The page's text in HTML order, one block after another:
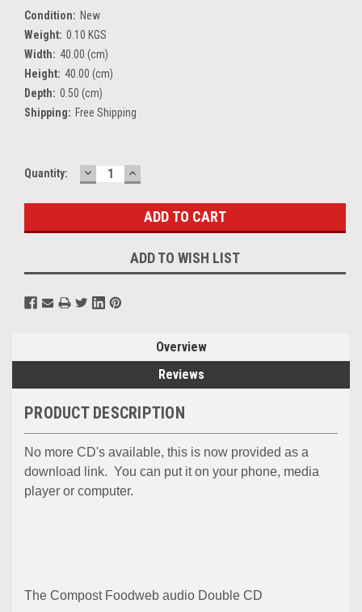
Condition: New
Weight: 0.10 KGS
Width: 40.00 (cm)
Height: 40.00 (cm)
Depth: 0.50 (cm)
Shipping: Free Shipping
Current
Quantity: DECREASE
QUANTITY:
INCREASE
QUANTITY:
ADD TO WISH LIST
Overview
Reviews
PRODUCT DESCRIPTION
No more CD's available, this is now provided as a
download link. You can put it on your phone, media
player or computer.
The Compost Foodweb audio Double CD